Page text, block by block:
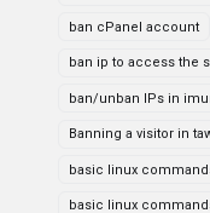
ban cPanel account
ban ip to access the
ban/unban IPs in
Banning a visitor in
basic linux
basic linux